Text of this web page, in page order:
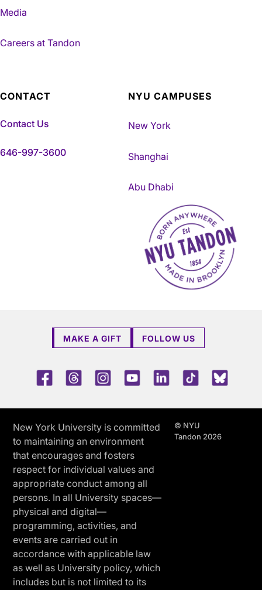
Media
Careers at Tandon
CONTACT
Contact Us
646-997-3600
NYU CAMPUSES
New York
Shanghai
Abu Dhabi
NYU Tandon Made in
MAKE A GIFT FOLLOW US
FacebookThreadsInstagramYoutubeLinkedInTikTok
New York University is committed
to maintaining an environment
that encourages and fosters
respect for individual values and
appropriate conduct among all
persons. In all University spaces—
physical and digital—
programming, activities, and
events are carried out in
accordance with applicable law
as well as University policy, which
includes but is not limited to its
© NYU
Tandon 2026